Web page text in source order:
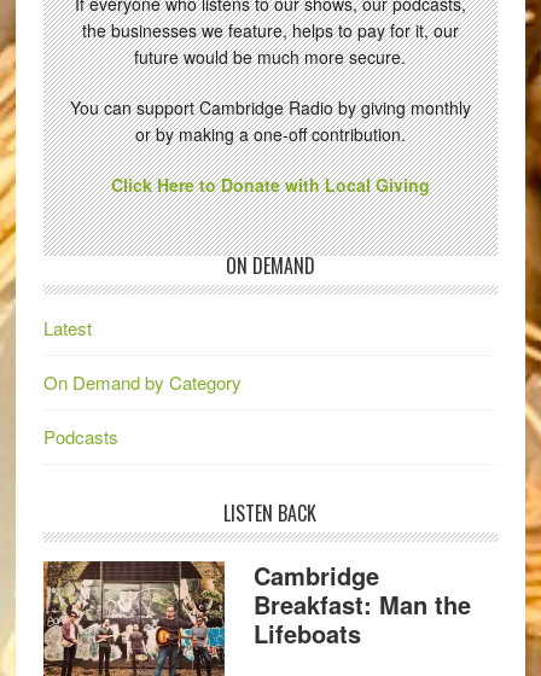
the businesses we feature, helps to pay for it, our
future would be much more secure.
You can support Cambridge Radio by giving monthly
or by making a one-off contribution.
Click Here to Donate with Local Giving
ON DEMAND
Latest
On Demand by Category
Podcasts
LISTEN BACK
Cambridge
Breakfast: Man the
Lifeboats